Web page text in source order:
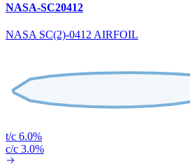
NASA-SC20412
NASA SC(2)-0412 AIRFOIL
t/c 6.0%
c/c 3.0%